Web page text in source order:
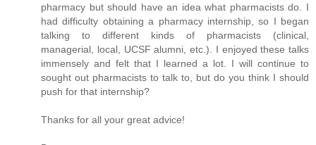
pharmacy but should have an idea what pharmacists do. I
had difficulty obtaining a pharmacy internship, so I began
talking to different kinds of pharmacists (clinical,
managerial, local, UCSF alumni, etc.). I enjoyed these talks
immensely and felt that I learned a lot. I will continue to
sought out pharmacists to talk to, but do you think I should
push for that internship?
Thanks for all your great advice!